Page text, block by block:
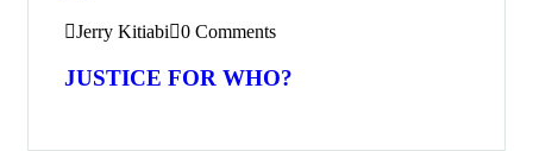
Jerry Kitiabi 0 Comments
JUSTICE FOR WHO?